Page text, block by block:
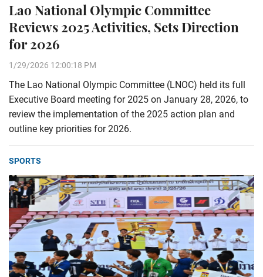
Lao National Olympic Committee
Reviews 2025 Activities, Sets Direction
for 2026
1/29/2026 12:00:18 PM
The Lao National Olympic Committee (LNOC) held its full
Executive Board meeting for 2025 on January 28, 2026, to
review the implementation of the 2025 action plan and
outline key priorities for 2026.
SPORTS